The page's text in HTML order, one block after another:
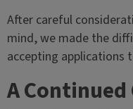
After careful
mind, we made the
accepting applications
A